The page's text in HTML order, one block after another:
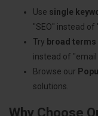
Use single
"SEO" instead of
Try broad terms
instead of
Browse our
solutions.
Why Choose